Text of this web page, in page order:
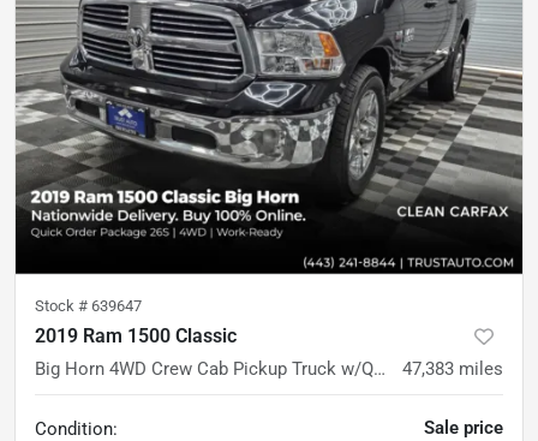
Stock # 639647
2019 Ram 1500 Classic
Big Horn 4WD Crew Cab Pickup Truck w/Quick Order Pkg 47,383 miles
Condition:
Sale price